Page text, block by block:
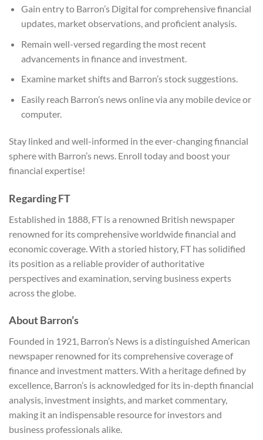
Gain entry to Barron’s Digital for comprehensive financial
updates, market observations, and proficient analysis.
Remain well-versed regarding the most recent
advancements in finance and investment.
Examine market shifts and Barron’s stock suggestions.
Easily reach Barron’s news online via any mobile device or
computer.
Stay linked and well-informed in the ever-changing financial
sphere with Barron’s news. Enroll today and boost your
financial expertise!
Regarding FT
Established in 1888, FT is a renowned British newspaper
renowned for its comprehensive worldwide financial and
economic coverage. With a storied history, FT has solidified
its position as a reliable provider of authoritative
perspectives and examination, serving business experts
across the globe.
About Barron’s
Founded in 1921, Barron’s News is a distinguished American
newspaper renowned for its comprehensive coverage of
finance and investment matters. With a heritage defined by
excellence, Barron’s is acknowledged for its in-depth financial
analysis, investment insights, and market commentary,
making it an indispensable resource for investors and
business professionals alike.